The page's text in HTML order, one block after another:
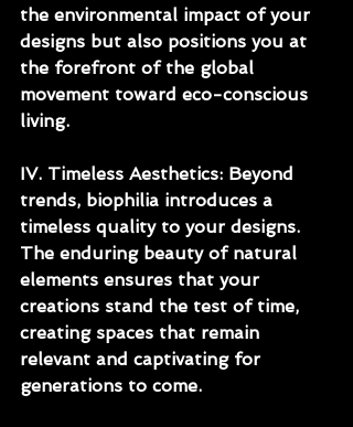
the environmental impact of your
designs but also positions you at
the forefront of the global
movement toward eco-conscious
living.
IV. Timeless Aesthetics: Beyond
trends, biophilia introduces a
timeless quality to your designs.
The enduring beauty of natural
elements ensures that your
creations stand the test of time,
creating spaces that remain
relevant and captivating for
generations to come.